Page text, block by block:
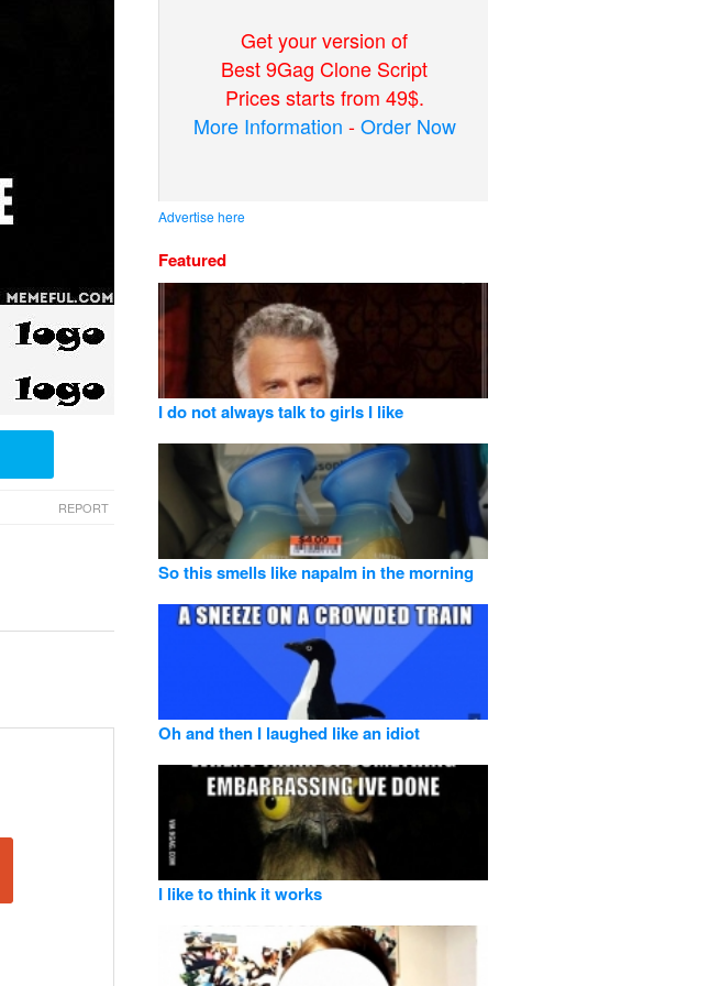
REPORT
Get your version of
Best 9Gag Clone Script
Prices starts from 49$.
More Information -Order Now
Advertise here
Featured
I do not always talk to girls I like
So this smells like napalm in the morning
Oh and then I laughed like an idiot
I like to think it works